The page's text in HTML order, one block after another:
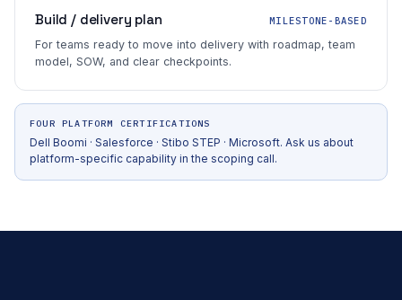
Build / delivery plan MILESTONE-BASED
For teams ready to move into delivery with roadmap, team
model, SOW, and clear checkpoints.
FOUR PLATFORM CERTIFICATIONS
Dell Boomi · Salesforce · Stibo STEP · Microsoft. Ask us about
platform-specific capability in the scoping call.